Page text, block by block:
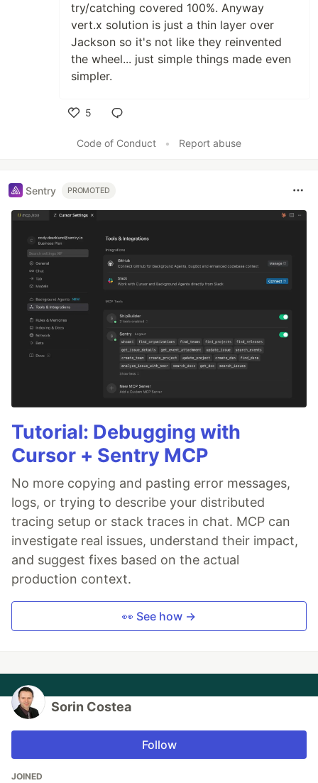
try/catching covered 100%. Anyway
vert.x solution is just a thin layer over
Jackson so it's not like they reinvented
the wheel... just simple things made even
simpler.
5
Code of Conduct
• Report abuse
Sentry PROMOTED
Tutorial: Debugging with
Cursor + Sentry MCP
No more copying and pasting error messages,
logs, or trying to describe your distributed
tracing setup or stack traces in chat. MCP can
investigate real issues, understand their impact,
and suggest fixes based on the actual
production context.
👀 See how →
Sorin Costea
Follow
JOINED